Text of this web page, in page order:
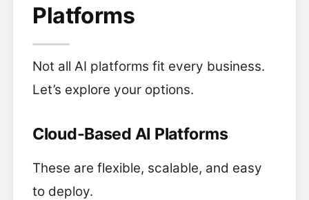
Platforms
Not all AI platforms fit every business.
Let’s explore your options.
Cloud-Based AI Platforms
These are flexible, scalable, and easy
to deploy.